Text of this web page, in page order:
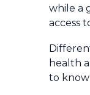
while a
access
health
to